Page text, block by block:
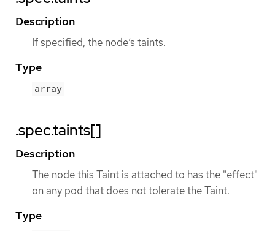
Description
If specified, the node’s taints.
Type
array
.spec.taints[]
Description
The node this Taint is attached to has the "effect"
on any pod that does not tolerate the Taint.
Type